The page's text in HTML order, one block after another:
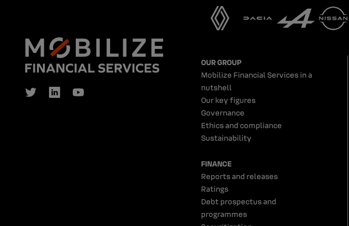
OUR GROUP
Mobilize Financial Services in a
nutshell
Our key figures
Governance
Ethics and compliance
Sustainability
FINANCE
Reports and releases
Ratings
Debt prospectus and
programmes